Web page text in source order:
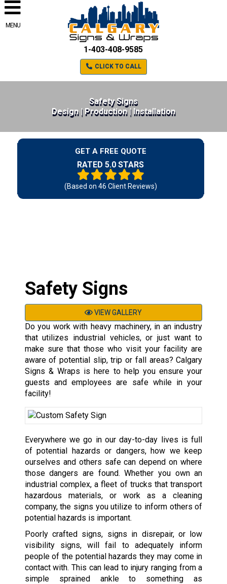
MENU
1-403-408-9585
CLICK TO CALL
Safety Signs
Design | Production | Installation
GET A FREE QUOTE
RATED 5.0 STARS
(Based on 46 Client Reviews)
Safety Signs
VIEW GALLERY
Do you work with heavy machinery, in an industry
that utilizes industrial vehicles, or just want to
make sure that those who visit your facility are
aware of potential slip, trip or fall areas? Calgary
Signs & Wraps is here to help you ensure your
guests and employees are safe while in your
facility!
Everywhere we go in our day-to-day lives is full
of potential hazards or dangers, how we keep
ourselves and others safe can depend on where
those dangers are found. Whether you own an
industrial complex, a fleet of trucks that transport
hazardous materials, or work as a cleaning
company, the signs you utilize to inform others of
potential hazards is important.
Poorly crafted signs, signs in disrepair, or low
visibility signs, will fail to adequately inform
people of the potential hazards they may come in
contact with. This can lead to injury ranging from a
simple sprained ankle to something as